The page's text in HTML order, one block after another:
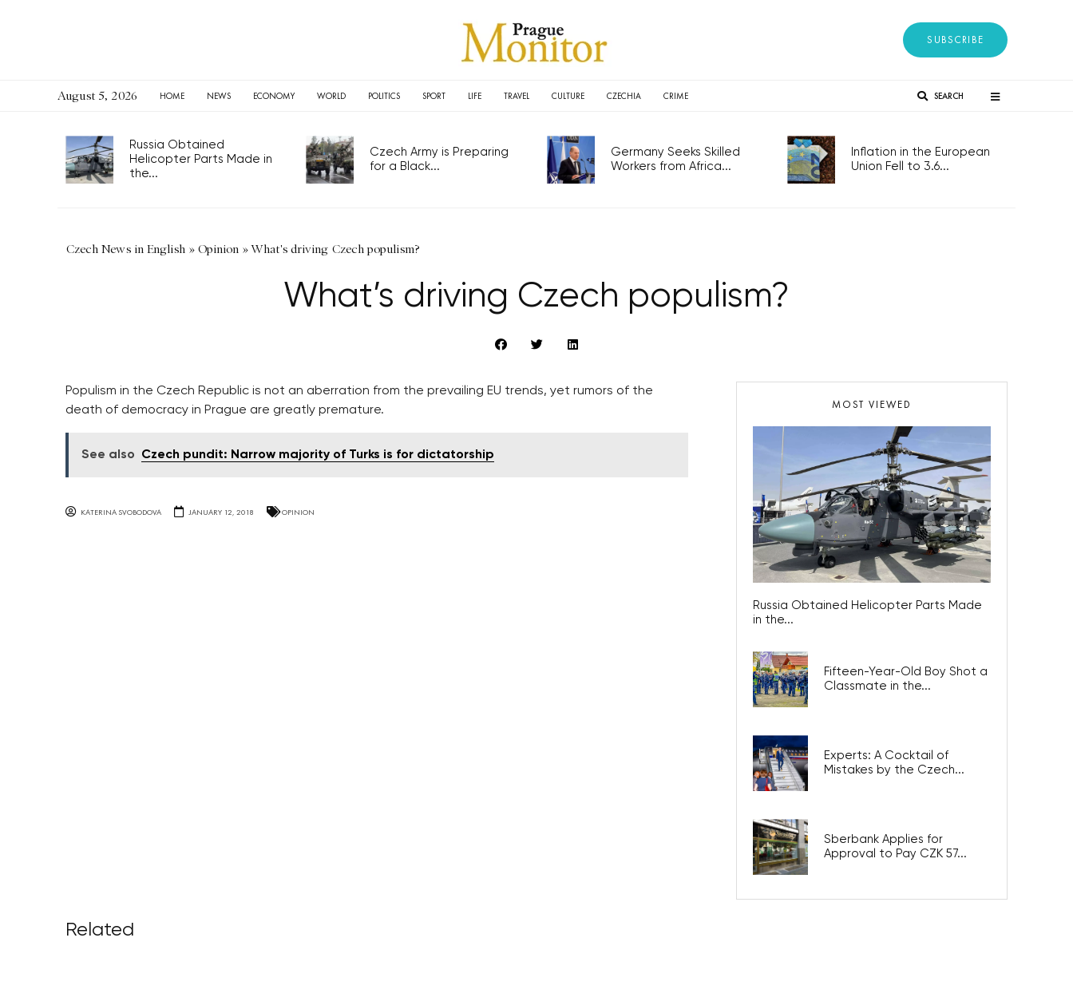
SUBSCRIBE
August 5, 2026 HOME NEWS ECONOMY WORLD POLITICS SPORT LIFE TRAVEL CULTURE CZECHIA CRIME SEARCH
Russia Obtained
Helicopter Parts Made in
the...
Czech Army is Preparing
for a Black...
Germany Seeks Skilled
Workers from Africa...
Inflation in the European
Union Fell to 3.6...
Czech News in English » Opinion »What's driving Czech populism?
What’s driving Czech populism?
Populism in the Czech Republic is not an aberration from the prevailing EU trends, yet rumors of the
death of democracy in Prague are greatly premature.
See also Czech pundit: Narrow majority of Turks is for dictatorship
KATERINA SVOBODOVA JANUARY 12, 2018 OPINION
MOST VIEWED
Russia Obtained Helicopter Parts Made
in the...
Fifteen-Year-Old Boy Shot a
Classmate in the...
Experts: A Cocktail of
Mistakes by the Czech...
Sberbank Applies for
Approval to Pay CZK 57...
Related